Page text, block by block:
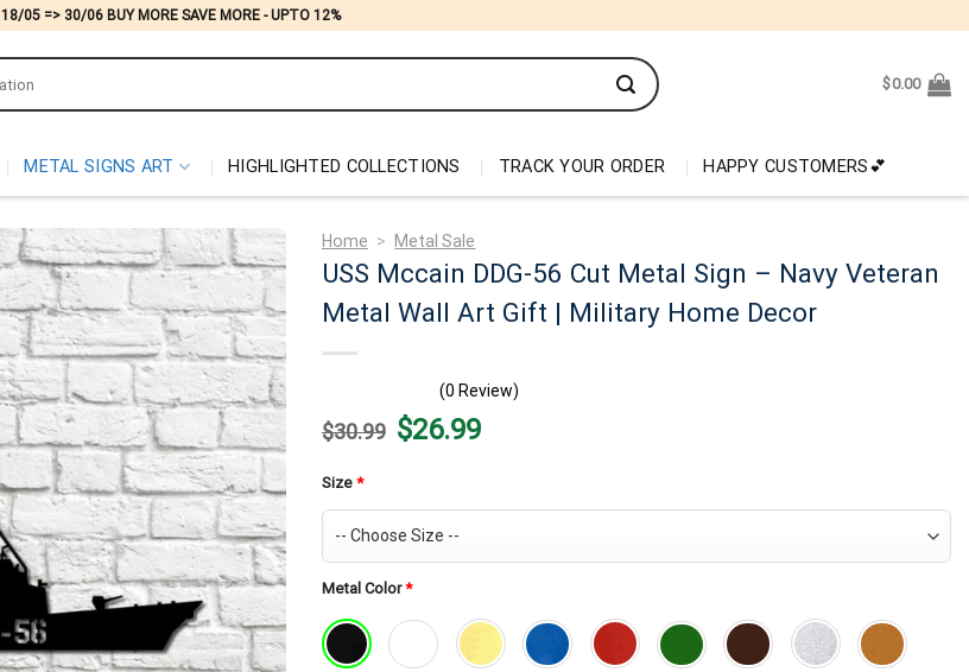
18/05 => 30/06 BUY MORE SAVE MORE - UPTO 12%
$0.00
METAL SIGNS ART HIGHLIGHTED COLLECTIONS TRACK YOUR ORDER HAPPY CUSTOMERS💕
Home > Metal Sale
USS Mccain DDG-56 Cut Metal Sign – Navy Veteran
Metal Wall Art Gift | Military Home Decor
(0 Review)
$30.99 Original
price
$26.99Current
price
Size *
Metal Color*